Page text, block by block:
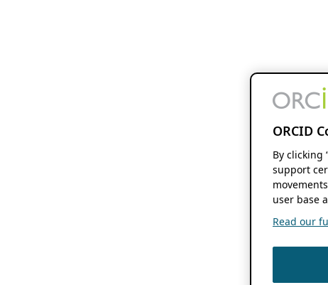
ORCID
By clicking
support
user base
Read our